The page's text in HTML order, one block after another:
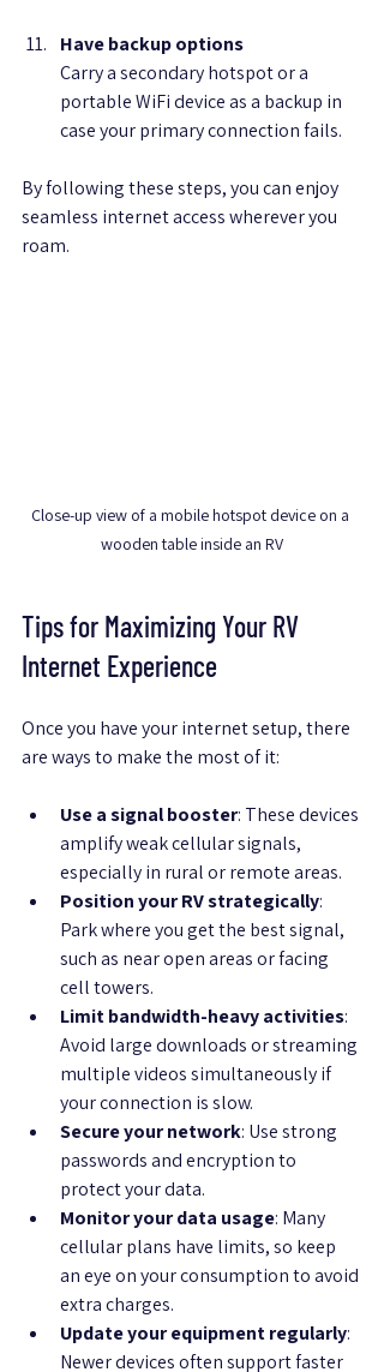
Have backup options
Carry a secondary hotspot or a
portable WiFi device as a backup in
case your primary connection fails.
By following these steps, you can enjoy
seamless internet access wherever you
roam.
Close-up view of a mobile hotspot device on a
wooden table inside an RV
Tips for Maximizing Your RV
Internet Experience
Once you have your internet setup, there
are ways to make the most of it:
Use a signal booster: These devices
amplify weak cellular signals,
especially in rural or remote areas.
Position your RV strategically:
Park where you get the best signal,
such as near open areas or facing
cell towers.
Limit bandwidth-heavy activities:
Avoid large downloads or streaming
multiple videos simultaneously if
your connection is slow.
Secure your network: Use strong
passwords and encryption to
protect your data.
Monitor your data usage: Many
cellular plans have limits, so keep
an eye on your consumption to avoid
extra charges.
Update your equipment regularly:
Newer devices often support faster